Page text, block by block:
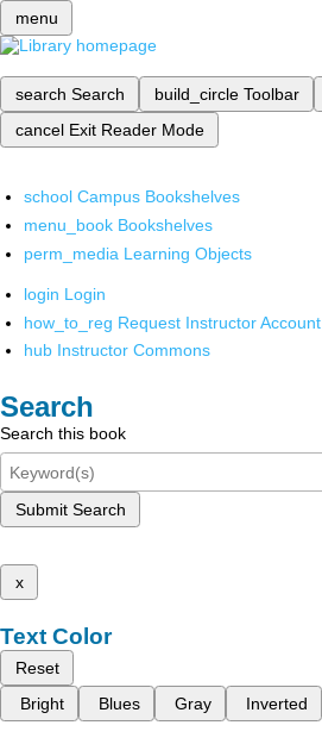
menu
search Search build_circle Toolbar
cancel Exit Reader Mode
school Campus Bookshelves
menu_book Bookshelves
perm_media Learning Objects
login Login
how_to_reg Request Instructor Account
hub Instructor Commons
Search
Search this book
Submit Search
x
Text Color
Reset
Bright
Blues Gray Inverted